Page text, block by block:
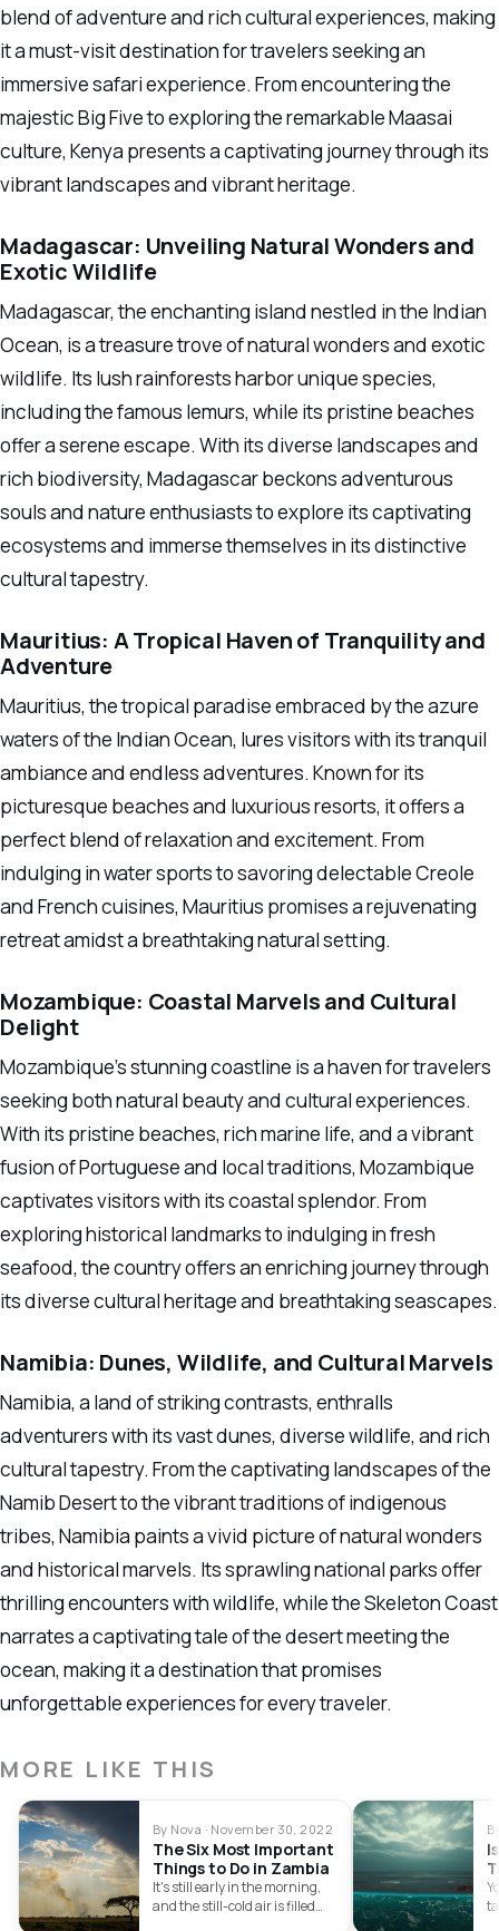
blend of adventure and rich cultural experiences, making
it a must-visit destination for travelers seeking an
immersive safari experience. From encountering the
majestic Big Five to exploring the remarkable Maasai
culture, Kenya presents a captivating journey through its
vibrant landscapes and vibrant heritage.
Madagascar: Unveiling Natural Wonders and
Exotic Wildlife
Madagascar, the enchanting island nestled in the Indian
Ocean, is a treasure trove of natural wonders and exotic
wildlife. Its lush rainforests harbor unique species,
including the famous lemurs, while its pristine beaches
offer a serene escape. With its diverse landscapes and
rich biodiversity, Madagascar beckons adventurous
souls and nature enthusiasts to explore its captivating
ecosystems and immerse themselves in its distinctive
cultural tapestry.
Mauritius: A Tropical Haven of Tranquility and
Adventure
Mauritius, the tropical paradise embraced by the azure
waters of the Indian Ocean, lures visitors with its tranquil
ambiance and endless adventures. Known for its
picturesque beaches and luxurious resorts, it offers a
perfect blend of relaxation and excitement. From
indulging in water sports to savoring delectable Creole
and French cuisines, Mauritius promises a rejuvenating
retreat amidst a breathtaking natural setting.
Mozambique: Coastal Marvels and Cultural
Delight
Mozambique’s stunning coastline is a haven for travelers
seeking both natural beauty and cultural experiences.
With its pristine beaches, rich marine life, and a vibrant
fusion of Portuguese and local traditions, Mozambique
captivates visitors with its coastal splendor. From
exploring historical landmarks to indulging in fresh
seafood, the country offers an enriching journey through
its diverse cultural heritage and breathtaking seascapes.
Namibia: Dunes, Wildlife, and Cultural Marvels
Namibia, a land of striking contrasts, enthralls
adventurers with its vast dunes, diverse wildlife, and rich
cultural tapestry. From the captivating landscapes of the
Namib Desert to the vibrant traditions of indigenous
tribes, Namibia paints a vivid picture of natural wonders
and historical marvels. Its sprawling national parks offer
thrilling encounters with wildlife, while the Skeleton Coast
narrates a captivating tale of the desert meeting the
ocean, making it a destination that promises
unforgettable experiences for every traveler.
MORE LIKE THIS
By Nova · November 30, 2022
The Six Most Important
Things to Do in Zambia
It's still early in the morning,
and the still-cold air is filled